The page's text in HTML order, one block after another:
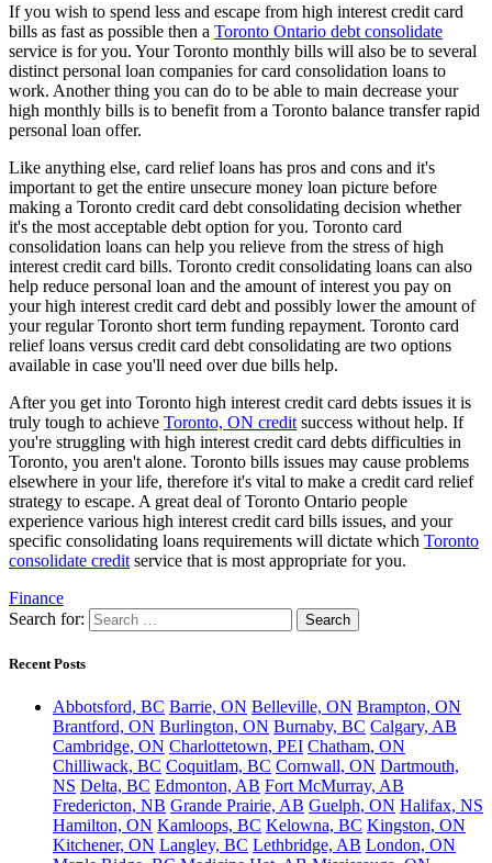
If you wish to spend less and escape from high interest credit card
bills as fast as possible then a Toronto Ontario debt consolidate
service is for you. Your Toronto monthly bills will also be to several
distinct personal loan companies for card consolidation loans to
work. Another thing you can do to be able to main decrease your
high monthly bills is to benefit from a Toronto balance transfer rapid
personal loan offer.
Like anything else, card relief loans has pros and cons and it's
important to get the entire unsecure money loan picture before
making a Toronto credit card debt consolidating decision whether
it's the most acceptable debt option for you. Toronto card
consolidation loans can help you relieve from the stress of high
interest credit card bills. Toronto credit consolidating loans can also
help reduce personal loan and the amount of interest you pay on
your high interest credit card debt and possibly lower the amount of
your regular Toronto short term funding repayment. Toronto card
relief loans versus credit card debt consolidating are two options
available in case you'll need over due bills help.
After you get into Toronto high interest credit card debts issues it is
truly tough to achieve Toronto, ON credit success without help. If
you're struggling with high interest credit card debts difficulties in
Toronto, you aren't alone. Toronto bills issues may cause problems
elsewhere in your life, therefore it's vital to make a credit card relief
strategy to escape. A great deal of Toronto Ontario people
experience various high interest credit card bills issues, and your
specific consolidating loans requirements will dictate which Toronto
consolidate credit service that is most appropriate for you.
Finance
Search for:
Recent Posts
Abbotsford, BC Barrie, ON Belleville, ON Brampton, ON
Brantford, ON Burlington, ON Burnaby, BC Calgary, AB
Cambridge, ON Charlottetown, PEI Chatham, ON
Chilliwack, BC Coquitlam, BC Cornwall, ON Dartmouth,
NS Delta, BC Edmonton, AB Fort McMurray, AB
Fredericton, NB Grande Prairie, AB Guelph, ON Halifax, NS
Hamilton, ON Kamloops, BC Kelowna, BC Kingston, ON
Kitchener, ON Langley, BC Lethbridge, AB London, ON